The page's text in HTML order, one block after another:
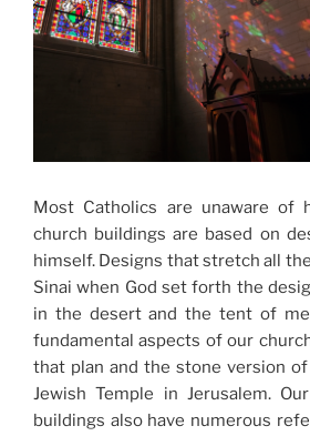
Most Catholics are unaware of
church buildings are based on
himself. Designs that stretch all
Sinai when God set forth the
in the desert and the tent of
fundamental aspects of our
that plan and the stone version
Jewish Temple in Jerusalem.
buildings also have numerous